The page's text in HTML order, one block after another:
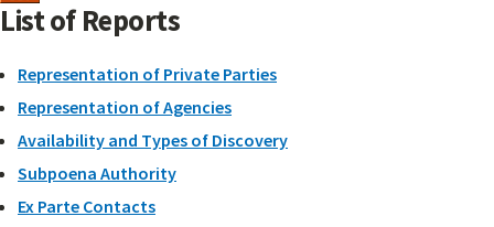
List of Reports
Representation of Private Parties
Representation of Agencies
Availability and Types of Discovery
Subpoena Authority
Ex Parte Contacts